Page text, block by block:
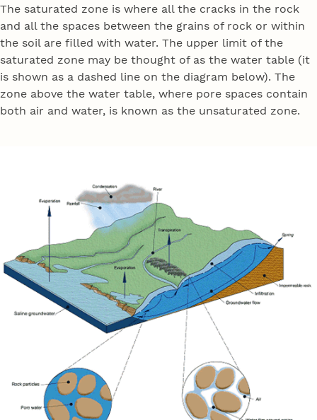
The saturated zone is where all the cracks in the rock
and all the spaces between the grains of rock or within
the soil are filled with water. The upper limit of the
saturated zone may be thought of as the water table (it
is shown as a dashed line on the diagram below). The
zone above the water table, where pore spaces contain
both air and water, is known as the unsaturated zone.